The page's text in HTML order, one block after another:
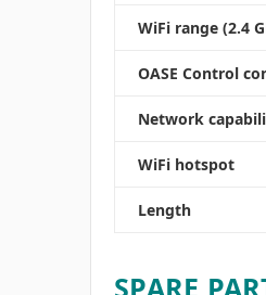
WiFi range (2.4
OASE Control
Network
WiFi hotspot
Length